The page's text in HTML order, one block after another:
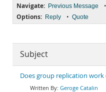
Navigate: Previous Message •
Options: Reply • Quote
Subject
Does group replication work
Geroge Catalin